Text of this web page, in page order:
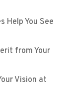
Help You See
from Your
Vision at